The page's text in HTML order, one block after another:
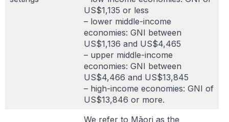
US$1,135 or less
– lower middle-income
economies: GNI between
US$1,136 and US$4,465
– upper middle-income
economies: GNI between
US$4,466 and US$13,845
– high-income economies: GNI of
US$13,846 or more.
We refer to Māori as the